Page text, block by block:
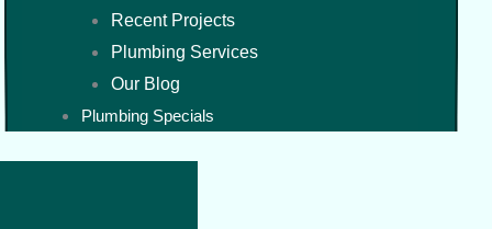
Recent Projects
Plumbing Services
Our Blog
Plumbing Specials